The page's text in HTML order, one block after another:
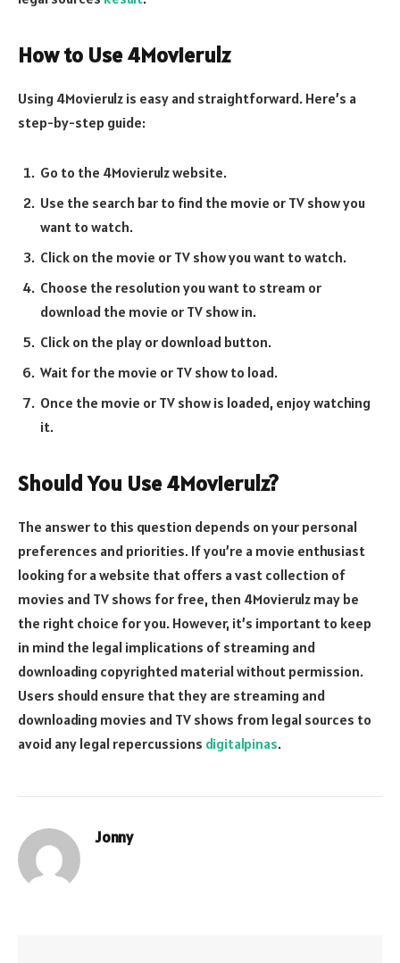
How to Use 4Movierulz
Using 4Movierulz is easy and straightforward. Here’s a
step-by-step guide:
Go to the 4Movierulz website.
Use the search bar to find the movie or TV show you
want to watch.
Click on the movie or TV show you want to watch.
Choose the resolution you want to stream or
download the movie or TV show in.
Click on the play or download button.
Wait for the movie or TV show to load.
Once the movie or TV show is loaded, enjoy watching
it.
Should You Use 4Movierulz?
The answer to this question depends on your personal
preferences and priorities. If you’re a movie enthusiast
looking for a website that offers a vast collection of
movies and TV shows for free, then 4Movierulz may be
the right choice for you. However, it’s important to keep
in mind the legal implications of streaming and
downloading copyrighted material without permission.
Users should ensure that they are streaming and
downloading movies and TV shows from legal sources to
avoid any legal repercussions digitalpinas.
Jonny